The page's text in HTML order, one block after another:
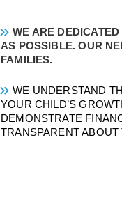
WE ARE
AS POSSIBLE. OUR
FAMILIES.
WE UNDERSTAND
YOUR CHILD’S
DEMONSTRATE
TRANSPARENT